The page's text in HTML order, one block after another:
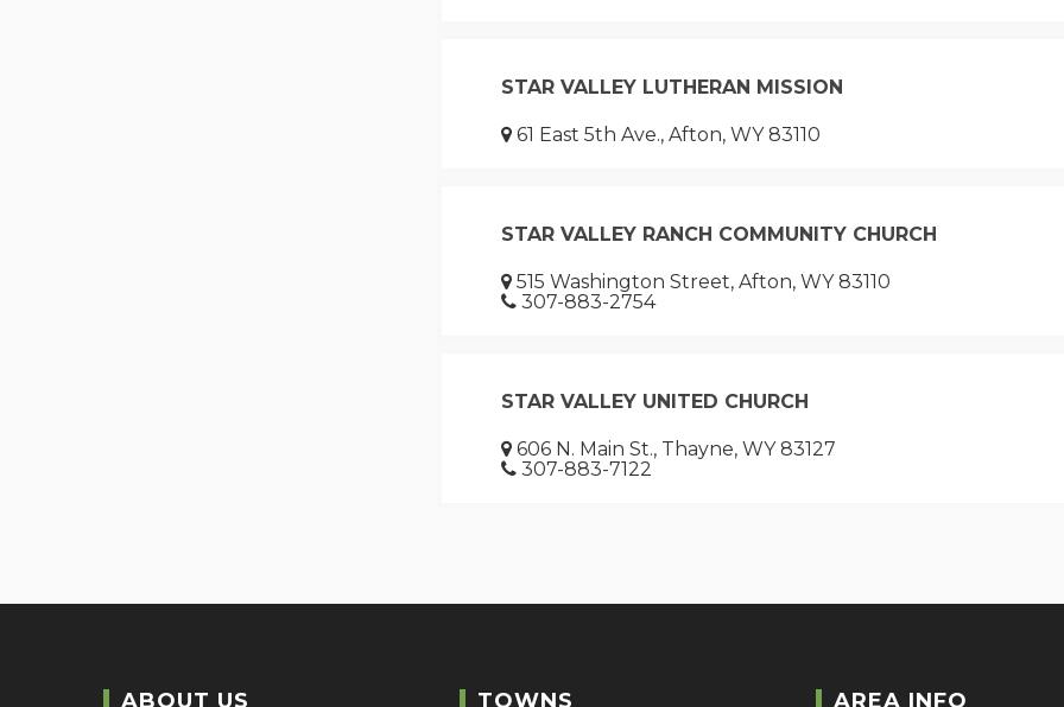
STAR VALLEY LUTHERAN MISSION
61 East 5th Ave., Afton, WY 83110
STAR VALLEY RANCH COMMUNITY CHURCH
515 Washington Street, Afton, WY 83110
307-883-2754
STAR VALLEY UNITED CHURCH
606 N. Main St., Thayne, WY 83127
307-883-7122
ABOUT US TOWNS AREA INFO